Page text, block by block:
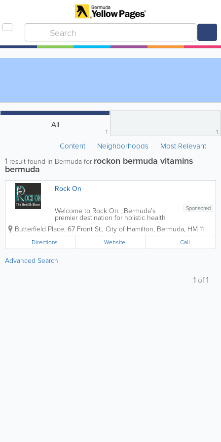
All
1 1
Content Neighborhoods Most Relevant
1 result found in Bermuda for rockon bermuda vitamins
bermuda
Rock On
Sponsored
Welcome to Rock On , Bermuda’s
premier destination for holistic health
and conscious living. Our journey began
with a simple belief: that living a vibrant,
healthy life should be accessible to
everyone in our island community. In a...
Butterfield Place, 67 Front St., City of Hamilton, Bermuda, HM 11
Directions Website Call
Advanced Search
1 of1